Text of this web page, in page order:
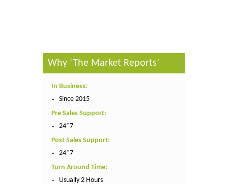
Why ‘The Market Reports’
In Business:
Since 2015
Pre Sales Support:
24*7
Post Sales Support:
24*7
Turn Around Time:
Usually 2 Hours